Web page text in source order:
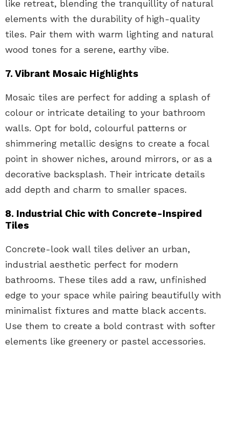
like retreat, blending the tranquillity of natural
elements with the durability of high-quality
tiles. Pair them with warm lighting and natural
wood tones for a serene, earthy vibe.
7. Vibrant Mosaic Highlights
Mosaic tiles are perfect for adding a splash of
colour or intricate detailing to your bathroom
walls. Opt for bold, colourful patterns or
shimmering metallic designs to create a focal
point in shower niches, around mirrors, or as a
decorative backsplash. Their intricate details
add depth and charm to smaller spaces.
8. Industrial Chic with Concrete-Inspired
Tiles
Concrete-look wall tiles deliver an urban,
industrial aesthetic perfect for modern
bathrooms. These tiles add a raw, unfinished
edge to your space while pairing beautifully with
minimalist fixtures and matte black accents.
Use them to create a bold contrast with softer
elements like greenery or pastel accessories.